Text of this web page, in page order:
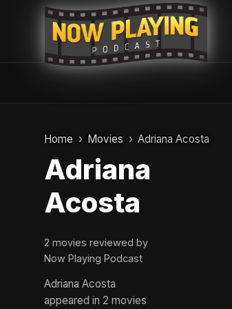
Home Movies Adriana Acosta
Adriana
Acosta
2 movies reviewed by
Now Playing Podcast
Adriana Acosta
appeared in 2 movies